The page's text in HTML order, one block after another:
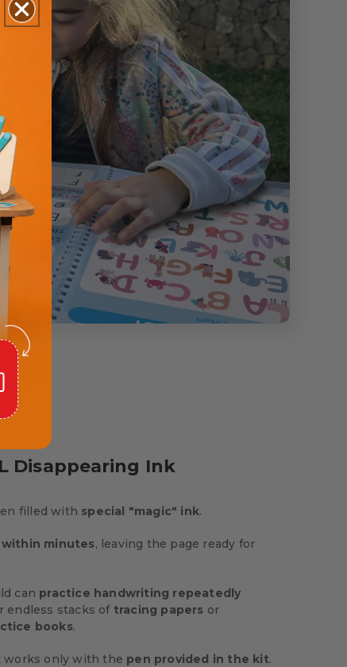
Disappearing Ink
filled with special "magic" ink.
within minutes, leaving the page ready for
can practice handwriting repeatedly
endless stacks of tracing papers or
books.
works only with the pen provided in the kit.